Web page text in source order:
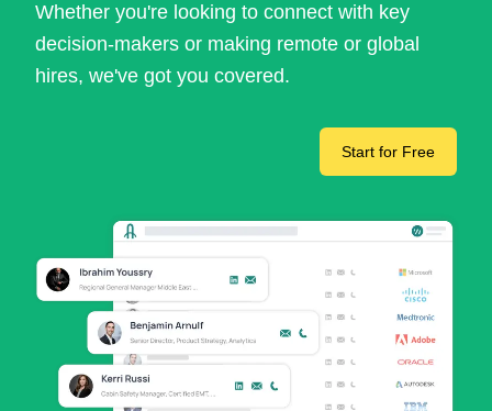
Whether you're looking to connect with key
decision-makers or making remote or global
hires, we've got you covered.
Start for Free